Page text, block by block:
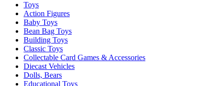
Toys
Action Figures
Baby Toys
Bean Bag Toys
Building Toys
Classic Toys
Collectable Card Games & Accessories
Diecast Vehicles
Dolls, Bears
Educational Toys